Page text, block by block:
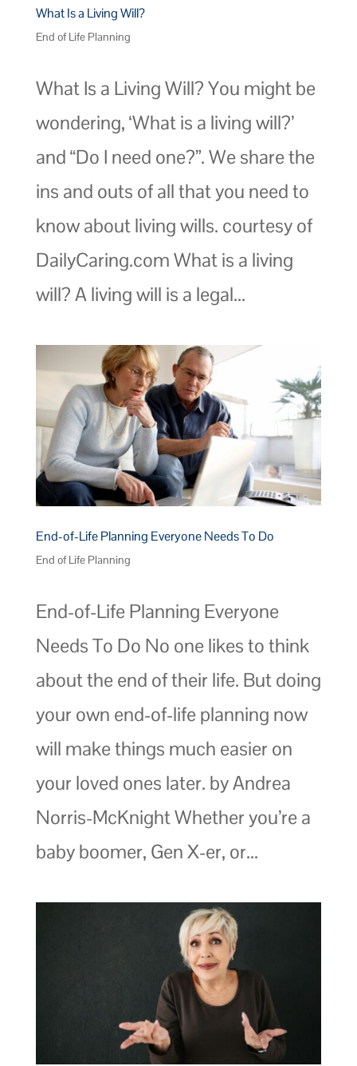
What Is a Living Will?
End of Life Planning
What Is a Living Will? You might be
wondering, ‘What is a living will?’
and “Do I need one?”. We share the
ins and outs of all that you need to
know about living wills. courtesy of
DailyCaring.com What is a living
will? A living will is a legal...
End-of-Life Planning Everyone Needs To Do
End of Life Planning
End-of-Life Planning Everyone
Needs To Do No one likes to think
about the end of their life. But doing
your own end-of-life planning now
will make things much easier on
your loved ones later. by Andrea
Norris-McKnight Whether you’re a
baby boomer, Gen X-er, or...